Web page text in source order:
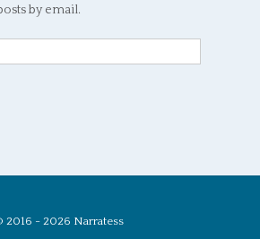
by email.
2016 - 2026 Narratess